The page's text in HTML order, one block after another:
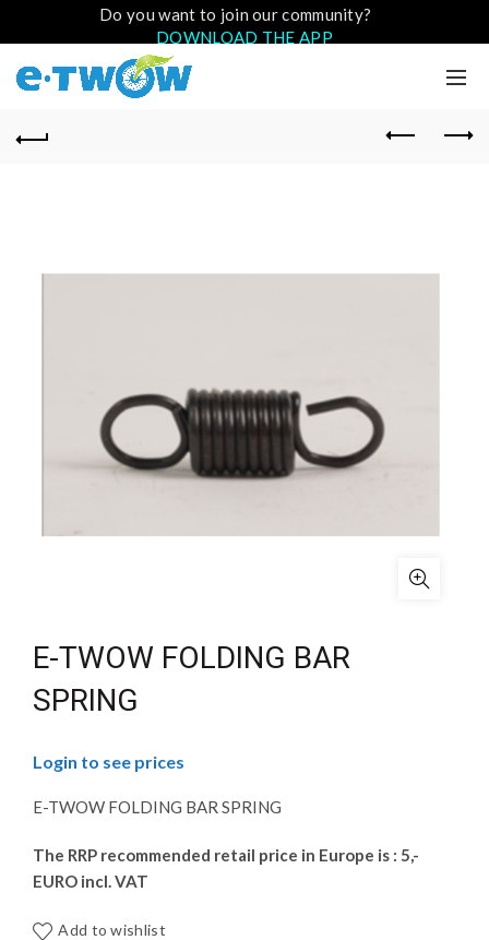
Do you want to join our community?
DOWNLOAD THE APP
E-TWOW FOLDING BAR
SPRING
Login to see prices
E-TWOW FOLDING BAR SPRING
The RRP recommended retail price in Europe is : 5,-
EURO incl. VAT
Add to wishlist